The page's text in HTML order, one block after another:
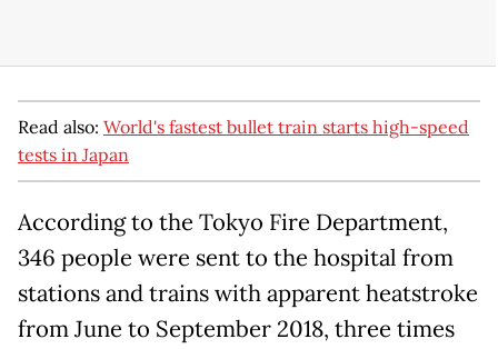
Read also: World's fastest bullet train starts high-speed
tests in Japan
According to the Tokyo Fire Department,
346 people were sent to the hospital from
stations and trains with apparent heatstroke
from June to September 2018, three times